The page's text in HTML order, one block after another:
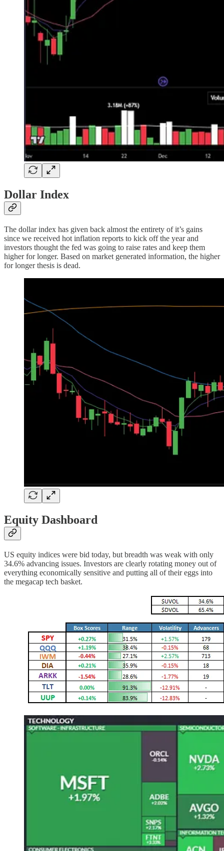
Dollar Index
The dollar index has given back almost the entirety of it’s gains
since we received hot inflation reports to kick off the year and
investors thought the fed was going to raise rates and keep them
higher for longer. Based on market generated information, the higher
for longer thesis is dead.
Equity Dashboard
US equity indices were bid today, but breadth was weak with only
34.6% advancing issues. Investors are clearly rotating money out of
everything economically sensitive and putting all of their eggs into
the megacap tech basket.